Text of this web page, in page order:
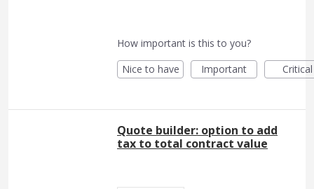
How important is this to you?
Nice to have
Important Critical
Quote builder: option to add
tax to total contract value